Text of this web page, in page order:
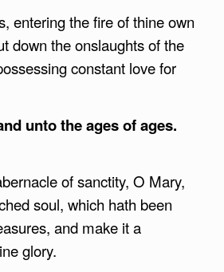
entering the fire of thine own
down the onslaughts of the
constant love for
unto the ages of ages.
of sanctity, O Mary,
soul, which hath been
and make it a
glory.